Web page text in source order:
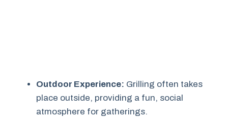
Outdoor Experience: Grilling often takes
place outside, providing a fun, social
atmosphere for gatherings.